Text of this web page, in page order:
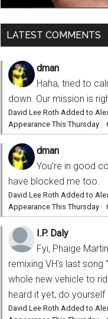
LATEST COMMENTS
dman
Haha, tried to
down. Our mission is
David Lee Roth Added to
Appearance This Thursday ·
dman
You’re in good
have blocked me too.
David Lee Roth Added to
Appearance This Thursday ·
I.P. Daly
Fyi, Phaige
remixing VH's last song
whole new vehicle to
heard it yet, do yourself
David Lee Roth Added to